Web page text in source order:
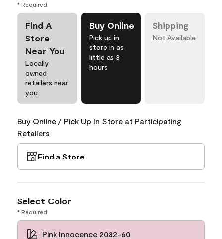
* Required
Find A
Store
Near You
Locally
owned
retailers near
you
Buy Online
Pick up in
store in as
little as 3
hours
Shipping
Not Available
Buy Online / Pick Up In Store at Participating
Retailers
Find a Store
Select Color
* Required
Pink Innocence 2082-60